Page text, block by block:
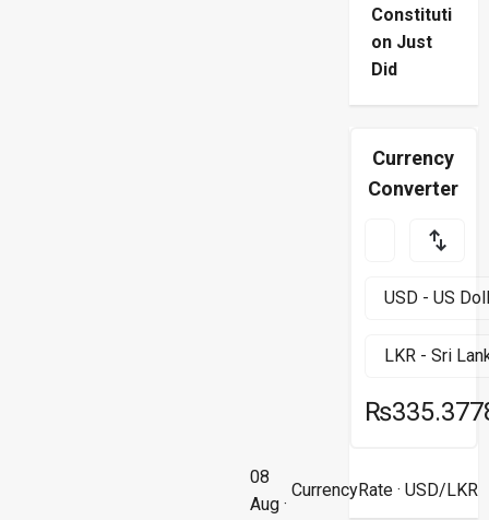
Constituti
on Just
Did
Currency
Converter
08
Aug ·
CurrencyRate· USD/LKR